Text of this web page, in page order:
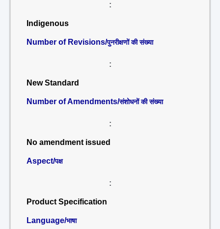
:
Indigenous
Number of Revisions/पुनरीक्षणों की संख्या
:
New Standard
Number of Amendments/संशोधनों की संख्या
:
No amendment issued
Aspect/पक्ष
:
Product Specification
Language/भाषा